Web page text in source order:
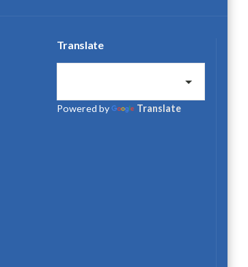
Translate
Powered by Translate